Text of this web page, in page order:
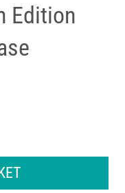
Edition